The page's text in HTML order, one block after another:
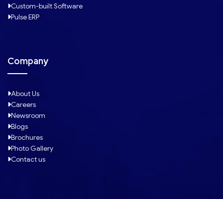
Custom-built Software
Pulse ERP
Company
About Us
Careers
Newsroom
Blogs
Brochures
Photo Gallery
Contact us